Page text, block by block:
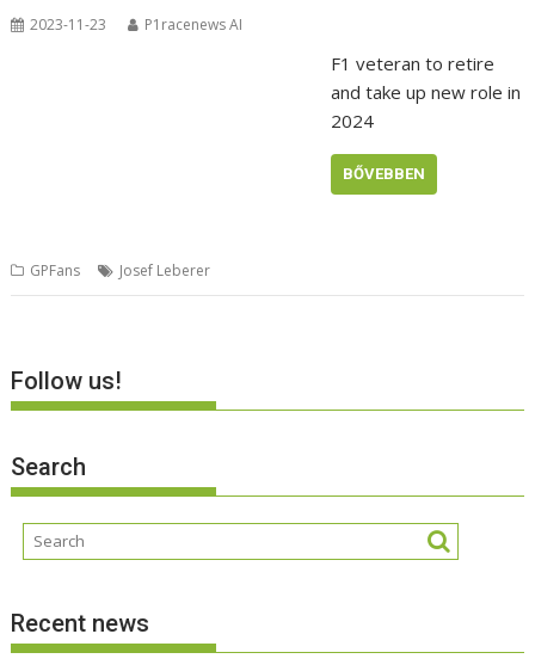
2023-11-23 P1racenews AI
F1 veteran to retire
and take up new role in
2024
BŐVEBBEN
GPFans Josef Leberer
Follow us!
Search
Recent news